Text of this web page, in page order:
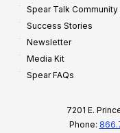
Spear Talk Community
Success Stories
Newsletter
Media Kit
Spear FAQs
7201 E.
Phone: